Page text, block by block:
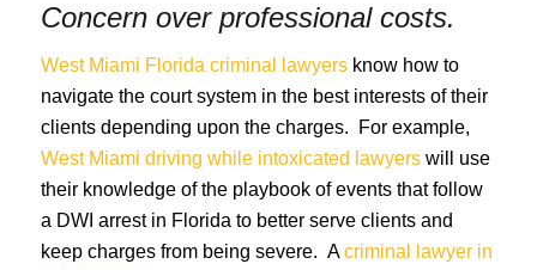
Concern over professional costs.
West Miami Florida criminal lawyersknow how to
navigate the court system in the best interests of their
clients depending upon the charges. For example,
West Miami driving while intoxicated lawyerswill use
their knowledge of the playbook of events that follow
a DWI arrest in Florida to better serve clients and
keep charges from being severe. Acriminal lawyer in